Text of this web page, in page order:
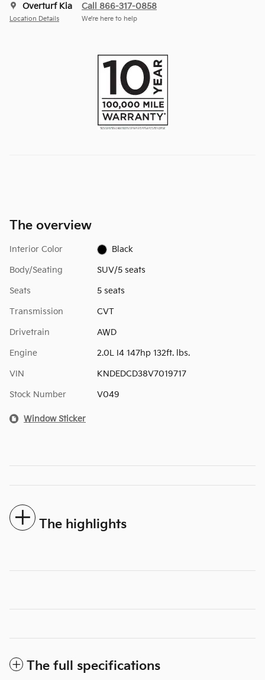
Overturf Kia
Location Details
Call 866-317-0858
We’re here to help
The overview
Interior Color Black
Body/Seating SUV/5 seats
Seats 5 seats
Transmission CVT
Drivetrain AWD
Engine 2.0L I4 147hp 132ft. lbs.
VIN KNDEDCD38V7019717
Stock Number V049
Window Sticker
The highlights
The full specifications